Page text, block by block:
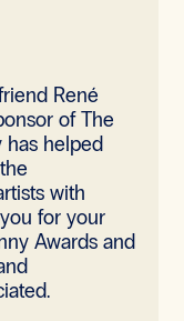
René
of The
has helped
with
for your
Awards and